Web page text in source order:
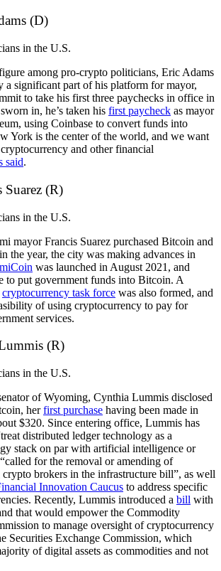
(D)
among pro-crypto politicians, Eric Adams
a significant part of his platform for mayor,
to take his first three paychecks in office in
in, he’s taken his first paycheck as mayor
using Coinbase to convert funds into
York is the center of the world, and we want
and other financial
said.
Suarez (R)
mayor Francis Suarez purchased Bitcoin and
the year, the city was making advances in
was launched in August 2021, and
to put government funds into Bitcoin. A
cryptocurrency task force was also formed, and
of using cryptocurrency to pay for
services.
(R)
of Wyoming, Cynthia Lummis disclosed
herfirst purchase having been made in
$320. Since entering office, Lummis has
distributed ledger technology as a
stack on par with artificial intelligence or
for the removal or amending of
crypto brokers in the infrastructure bill”, as well
Innovation Caucus to address specific
Recently, Lummis introduced a bill with
that would empower the Commodity
to manage oversight of cryptocurrency
Securities Exchange Commission, which
of digital assets as commodities and not